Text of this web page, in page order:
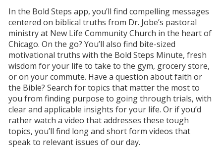
In the Bold Steps app, you’ll find compelling messages
centered on biblical truths from Dr. Jobe’s pastoral
ministry at New Life Community Church in the heart of
Chicago. On the go? You’ll also find bite-sized
motivational truths with the Bold Steps Minute, fresh
wisdom for your life to take to the gym, grocery store,
or on your commute. Have a question about faith or
the Bible? Search for topics that matter the most to
you from finding purpose to going through trials, with
clear and applicable insights for your life. Or if you’d
rather watch a video that addresses these tough
topics, you’ll find long and short form videos that
speak to relevant issues of our day.